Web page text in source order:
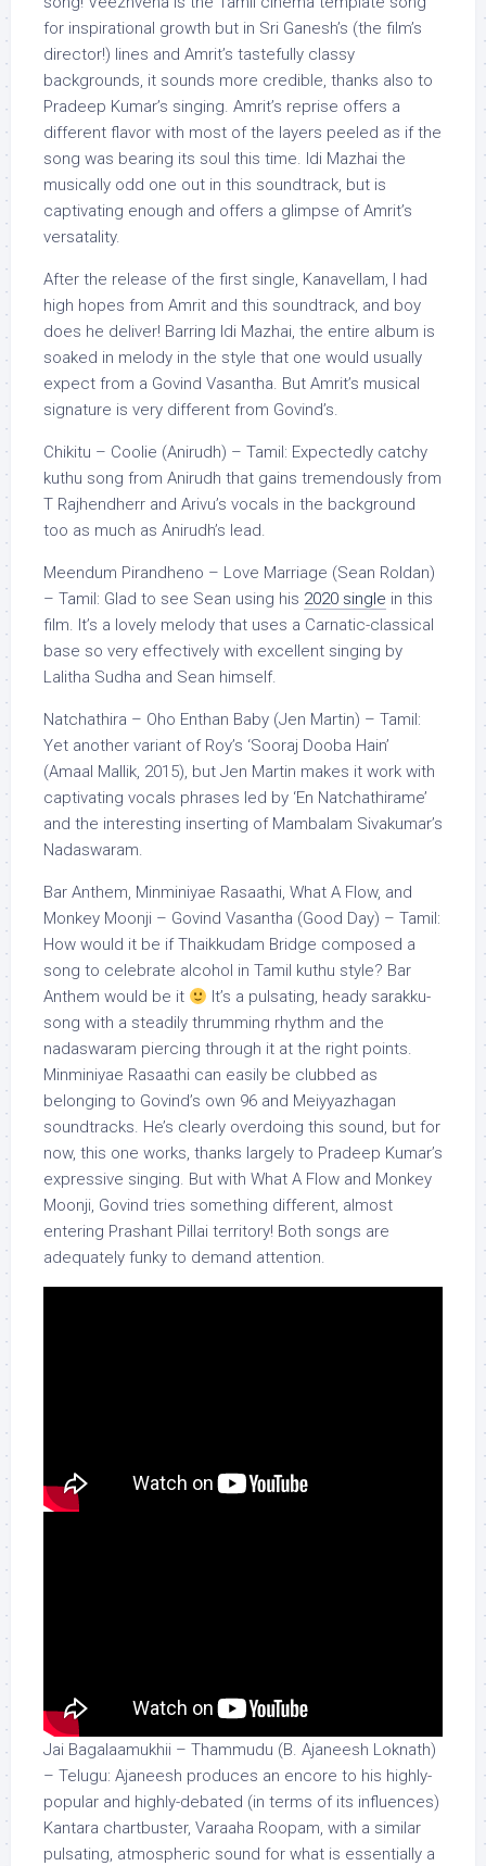
for inspirational growth but in Sri Ganesh’s (the film’s
director!) lines and Amrit’s tastefully classy
backgrounds, it sounds more credible, thanks also to
Pradeep Kumar’s singing. Amrit’s reprise offers a
different flavor with most of the layers peeled as if the
song was bearing its soul this time. Idi Mazhai the
musically odd one out in this soundtrack, but is
captivating enough and offers a glimpse of Amrit’s
versatality.
After the release of the first single, Kanavellam, I had
high hopes from Amrit and this soundtrack, and boy
does he deliver! Barring Idi Mazhai, the entire album is
soaked in melody in the style that one would usually
expect from a Govind Vasantha. But Amrit’s musical
signature is very different from Govind’s.
Chikitu – Coolie (Anirudh) – Tamil: Expectedly catchy
kuthu song from Anirudh that gains tremendously from
T Rajhendherr and Arivu’s vocals in the background
too as much as Anirudh’s lead.
Meendum Pirandheno – Love Marriage (Sean Roldan)
– Tamil: Glad to see Sean using his 2020 single in this
film. It’s a lovely melody that uses a Carnatic-classical
base so very effectively with excellent singing by
Lalitha Sudha and Sean himself.
Natchathira – Oho Enthan Baby (Jen Martin) – Tamil:
Yet another variant of Roy’s ‘Sooraj Dooba Hain’
(Amaal Mallik, 2015), but Jen Martin makes it work with
captivating vocals phrases led by ‘En Natchathirame’
and the interesting inserting of Mambalam Sivakumar’s
Nadaswaram.
Bar Anthem, Minminiyae Rasaathi, What A Flow, and
Monkey Moonji – Govind Vasantha (Good Day) – Tamil:
How would it be if Thaikkudam Bridge composed a
song to celebrate alcohol in Tamil kuthu style? Bar
Anthem would be it
It’s a pulsating, heady sarakku-
song with a steadily thrumming rhythm and the
nadaswaram piercing through it at the right points.
Minminiyae Rasaathi can easily be clubbed as
belonging to Govind’s own 96 and Meiyyazhagan
soundtracks. He’s clearly overdoing this sound, but for
now, this one works, thanks largely to Pradeep Kumar’s
expressive singing. But with What A Flow and Monkey
Moonji, Govind tries something different, almost
entering Prashant Pillai territory! Both songs are
adequately funky to demand attention.
Jai Bagalaamukhii – Thammudu (B. Ajaneesh Loknath)
– Telugu: Ajaneesh produces an encore to his highly-
popular and highly-debated (in terms of its influences)
Kantara chartbuster, Varaaha Roopam, with a similar
pulsating, atmospheric sound for what is essentially a